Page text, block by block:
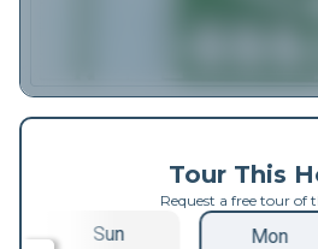
Tour This
Request a free tour of
Sun Mon